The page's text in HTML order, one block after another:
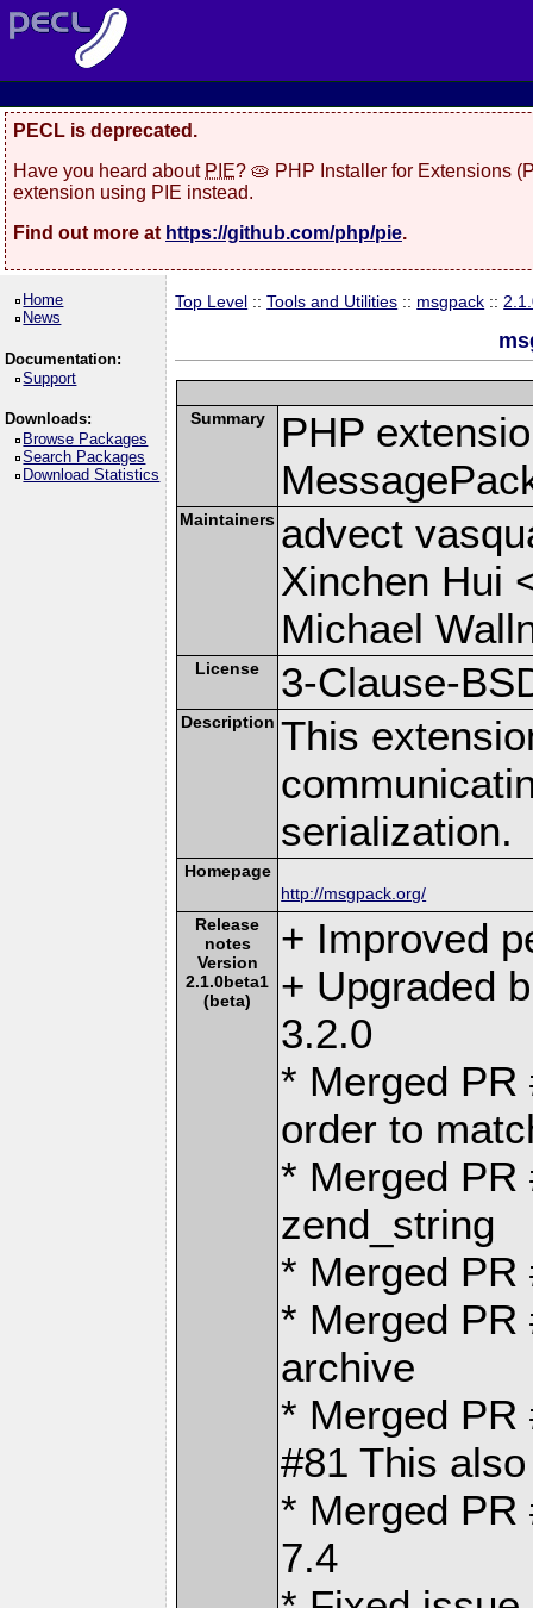
PECL is deprecated.
Have you heard about PIE? 🥧 PHP Installer for Extensions
extension using PIE instead.
Find out more at https://github.com/php/pie.
Home
News
Documentation:
Support
Downloads:
Browse Packages
Search Packages
Download Statistics
Top Level ::Tools and Utilities :: msgpack ::
Summary
PHP
Maintainers advect
Xinchen Hui
Michael
License 3-Clause-
Description This
serialization.
Homepage
http://msgpack.org/
Release
notes
Version
2.1.0beta1
(beta)
+ Improved
+ Upgraded
3.2.0
* Merged PR
order to
* Merged PR
zend_string
* Merged PR
* Merged PR
archive
* Merged PR
#81 This
* Merged PR
7.4